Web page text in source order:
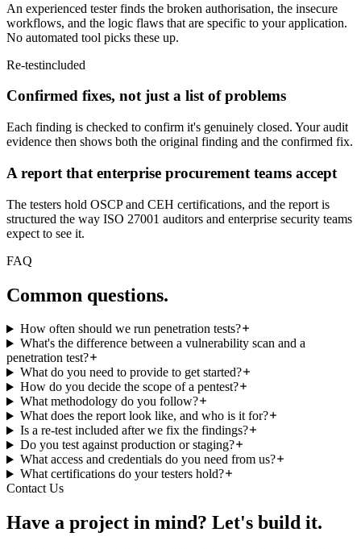
An experienced tester finds the broken authorisation, the insecure
workflows, and the logic flaws that are specific to your application.
No automated tool picks these up.
Re-testincluded
Confirmed fixes, not just a list of problems
Each finding is checked to confirm it's genuinely closed. Your audit
evidence then shows both the original finding and the confirmed fix.
A report that enterprise procurement teams accept
The testers hold OSCP and CEH certifications, and the report is
structured the way ISO 27001 auditors and enterprise security teams
expect to see it.
FAQ
Common questions.
How often should we run penetration tests?
What's the difference between a vulnerability scan and a
penetration test?
What do you need to provide to get started?
How do you decide the scope of a pentest?
What methodology do you follow?
What does the report look like, and who is it for?
Is a re-test included after we fix the findings?
Do you test against production or staging?
What access and credentials do you need from us?
What certifications do your testers hold?
Contact Us
Have a project in mind? Let's build it.